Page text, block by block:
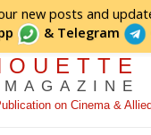
new posts and
& Telegram
MAGAZINE
on Cinema &